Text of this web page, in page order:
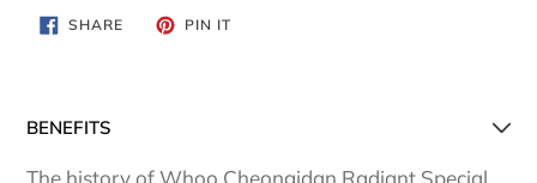
Adding
cart
SHARESHARE
ON
PIN ITPIN
BENEFITS
The history of Whoo Cheongidan Radiant Special